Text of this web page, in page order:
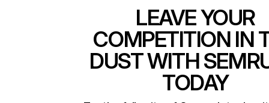
LEAVE YOUR
COMPETITION IN
DUST WITH
TODAY